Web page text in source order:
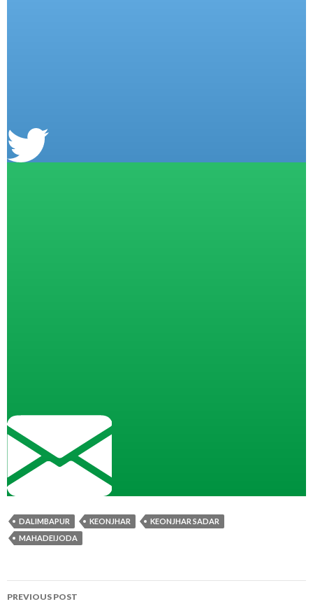
DALIMBAPUR KEONJHAR
KEONJHAR SADAR
MAHADEIJODA
Post
PREVIOUS POST